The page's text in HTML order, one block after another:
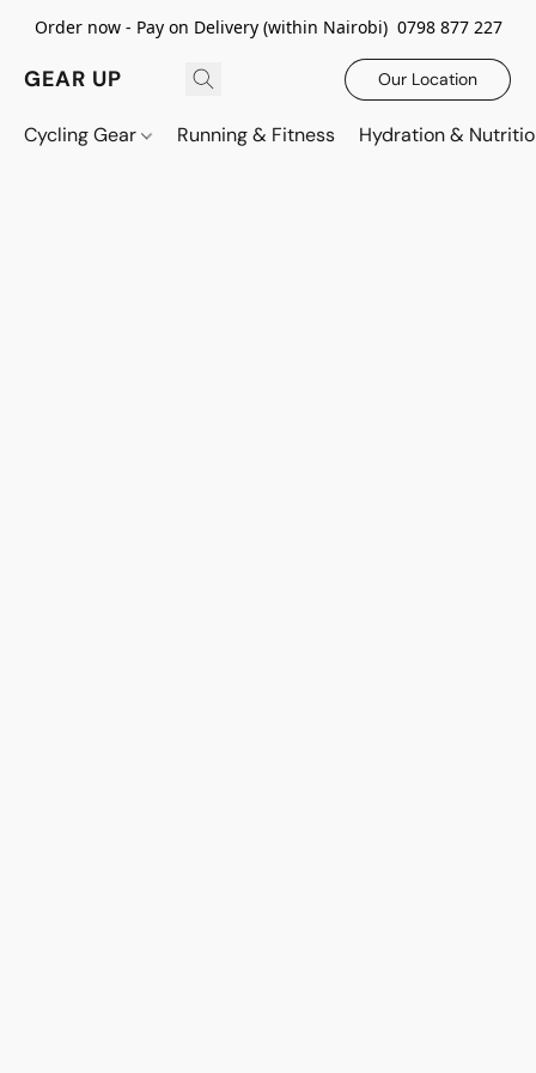
Order now - Pay on Delivery (within Nairobi) 0798 877 227
GEAR UP Our Location
Cycling Gear Running & Fitness Hydration &